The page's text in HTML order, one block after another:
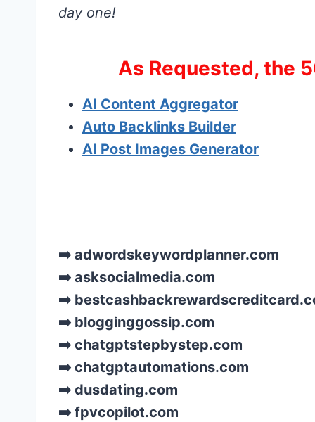
day one!
As Requested, the
AI Content Aggregator
Auto Backlinks Builder
AI Post Images Generator
➡️ adwordskeywordplanner.com
➡️ asksocialmedia.com
➡️
➡️ blogginggossip.com
➡️ chatgptstepbystep.com
➡️ chatgptautomations.com
➡️ dusdating.com
➡️ fpvcopilot.com